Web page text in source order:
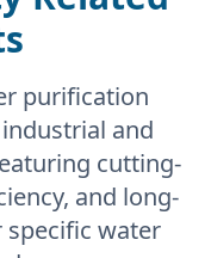
purification
and
cutting-
and long-
water